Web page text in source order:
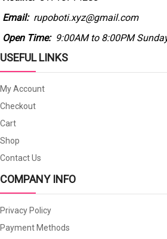
Email: rupoboti.xyz@gmail.com
Open Time: 9:00AM to 8:00PM
USEFUL LINKS
My Account
Checkout
Cart
Shop
Contact Us
COMPANY INFO
Privacy Policy
Payment Methods